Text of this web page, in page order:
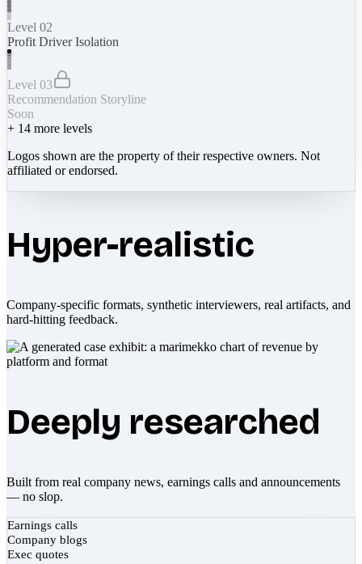
Level 02
Profit Driver Isolation
Level 03
Recommendation Storyline
Soon
+ 14 more levels
Logos shown are the property of their respective owners. Not
affiliated or endorsed.
Hyper-realistic
Company-specific formats, synthetic interviewers, real artifacts, and
hard-hitting feedback.
Deeply researched
Built from real company news, earnings calls and announcements
— no slop.
Earnings calls
Company blogs
Exec quotes